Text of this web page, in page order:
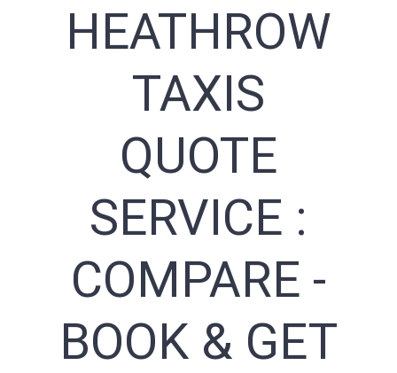
HEATHROW
TAXIS
QUOTE
SERVICE :
COMPARE -
BOOK & GET